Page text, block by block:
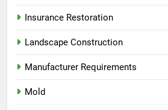
Insurance Restoration
Landscape Construction
Manufacturer Requirements
Mold